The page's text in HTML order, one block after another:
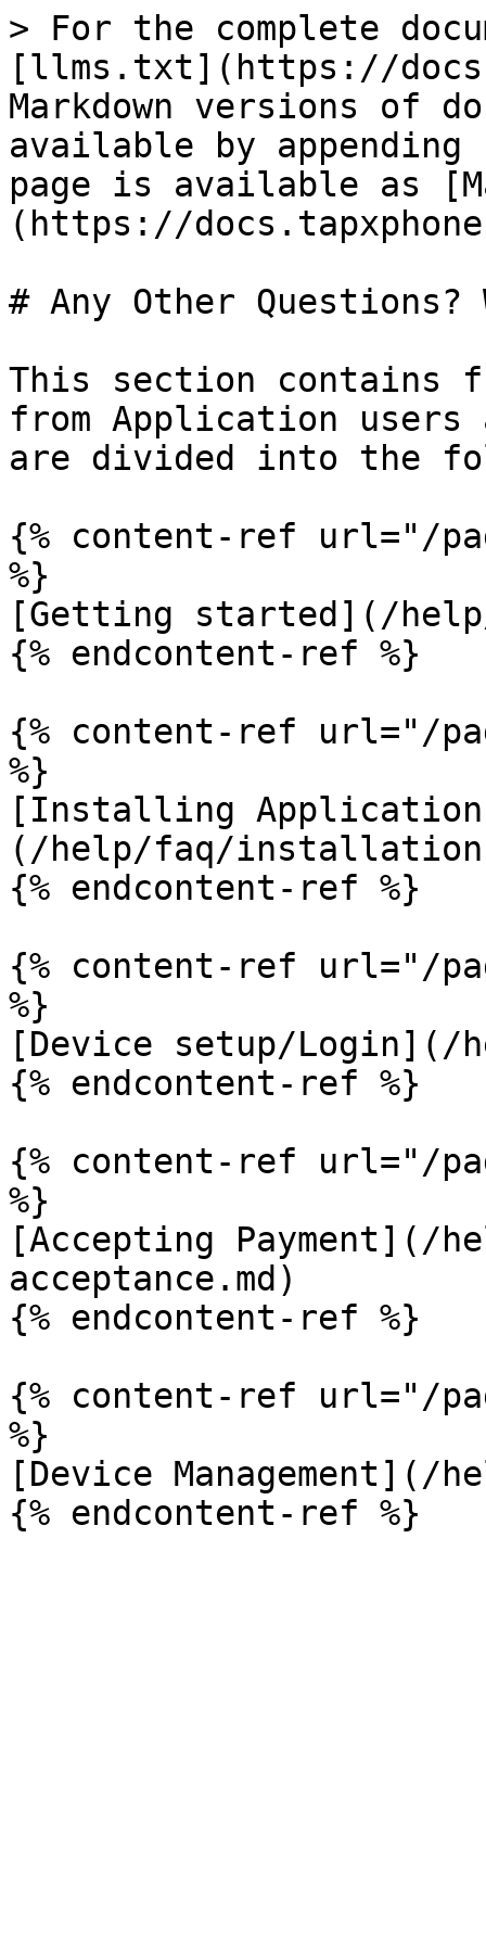
> For the complete
[llms.txt](https://
Markdown versions of
available by
page is available as
(https://
# Any Other Questions?
This section contains
from Application users
are divided into the
{% content-ref url="/
%}
[Getting started](/
{% endcontent-ref %}
{% content-ref url="/
%}
[Installing
(/help/faq/
{% endcontent-ref %}
{% content-ref url="/
%}
[Device setup/Login](/
{% endcontent-ref %}
{% content-ref url="/
%}
[Accepting Payment](/
acceptance.md)
{% endcontent-ref %}
{% content-ref url="/
%}
[Device Management](/